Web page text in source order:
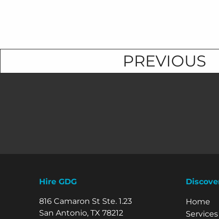
PREVIOUS
Hire GDG
816 Camaron St Ste. 1.23
San Antonio, TX 78212
Explore
Home
Services